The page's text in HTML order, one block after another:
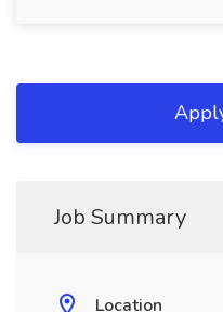
Job Summary
Location